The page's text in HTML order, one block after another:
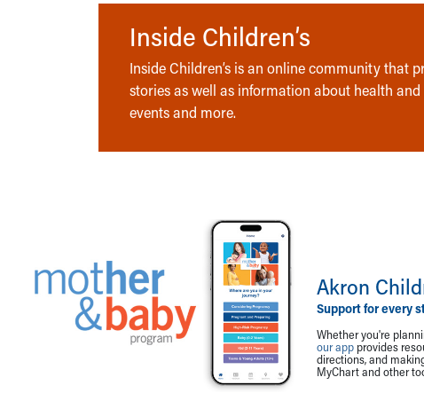
Inside Children’s
Inside Children’s is an online community that
stories as well as information about health
events and more.
Akron
Support for every
Whether you're
our app provides
directions, and
MyChart and other